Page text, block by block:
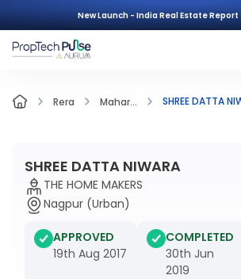
New Launch - India Real Estate Report
Rera Mahar... SHREE DATTA
SHREE DATTA NIWARA
THE HOME MAKERS
Nagpur (Urban)
APPROVED
19th Aug 2017
COMPLETED
30th Jun
2019